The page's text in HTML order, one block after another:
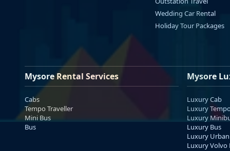
Wedding Car Rental
Holiday Tour Packages
Mysore Rental Services Mysore
Cabs
Tempo Traveller
Mini Bus
Bus
Luxury Cab
Luxury
Luxury
Luxury Bus
Luxury
Luxury Volvo